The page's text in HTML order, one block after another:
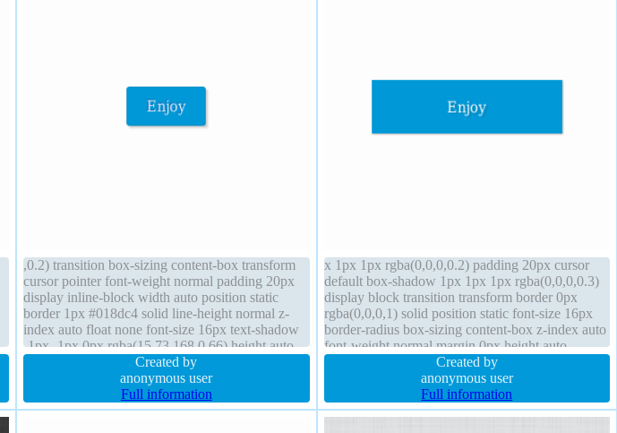
,0.2) transition box-sizing content-box transform
cursor pointer font-weight normal padding 20px
display inline-block width auto position static
border 1px #018dc4 solid line-height normal z-
index auto float none font-size 16px text-shadow
-1px -1px 0px rgba(15,73,168,0.66) height auto
overflow visible margin 0px background
Created by
anonymous user
Full information
x 1px 1px rgba(0,0,0,0.2) padding 20px cursor
default box-shadow 1px 1px 1px rgba(0,0,0,0.3)
display block transition transform border 0px
rgba(0,0,0,1) solid position static font-size 16px
border-radius box-sizing content-box z-index auto
font-weight normal margin 0px height auto
overflow hidden float none
Created by
anonymous user
Full information